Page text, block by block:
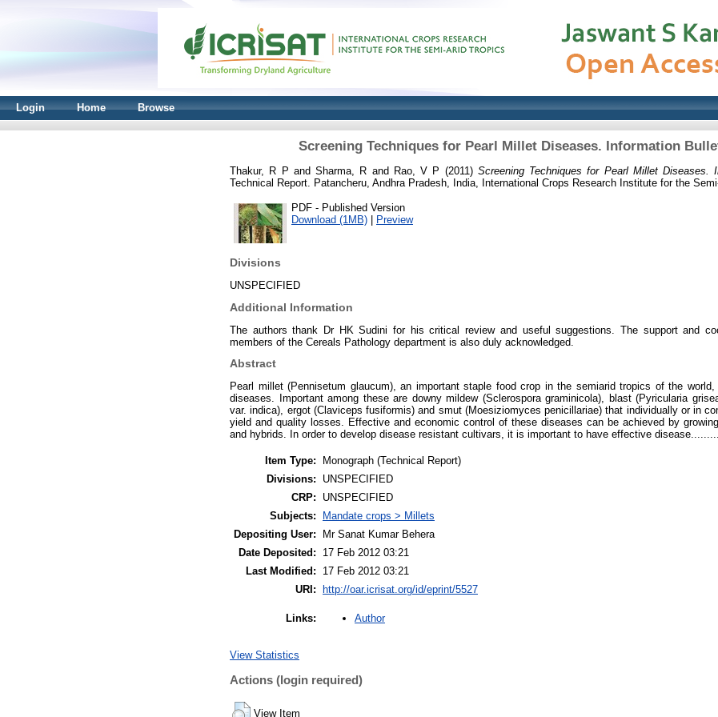
Login Home Browse
Screening Techniques for Pearl Millet Diseases. Information
Thakur, R P and Sharma, R and Rao, V P (2011) Screening Techniques for Pearl Millet Diseases.
Technical Report. Patancheru, Andhra Pradesh, India, International Crops Research Institute for the
PDF - Published Version
Download (1MB) | Preview
Divisions
UNSPECIFIED
Additional Information
The authors thank Dr HK Sudini for his critical review and useful suggestions. The support and
members of the Cereals Pathology department is also duly acknowledged.
Abstract
Pearl millet (Pennisetum glaucum), an important staple food crop in the semiarid tropics of the
diseases. Important among these are downy mildew (Sclerospora graminicola), blast (Pyricularia
var. indica), ergot (Claviceps fusiformis) and smut (Moesiziomyces penicillariae) that individually or in
yield and quality losses. Effective and economic control of these diseases can be achieved by
and hybrids. In order to develop disease resistant cultivars, it is important to have effective
Item Type:
Monograph (Technical Report)
Divisions:
UNSPECIFIED
CRP:
UNSPECIFIED
Subjects:
Mandate crops > Millets
Depositing User:
Mr Sanat Kumar Behera
Date Deposited:
17 Feb 2012 03:21
Last Modified:
17 Feb 2012 03:21
URI:
http://oar.icrisat.org/id/eprint/5527
Links: Author
View Statistics
Actions (login required)
View Item